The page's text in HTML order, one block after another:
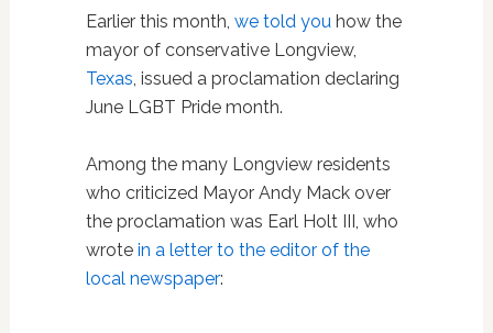
Earlier this month, we told youhow the
mayor of conservative Longview,
Texas, issued a proclamation declaring
June LGBT Pride month.
Among the many Longview residents
who criticized Mayor Andy Mack over
the proclamation was Earl Holt III, who
wrote in a letter to the editor of the
local newspaper: